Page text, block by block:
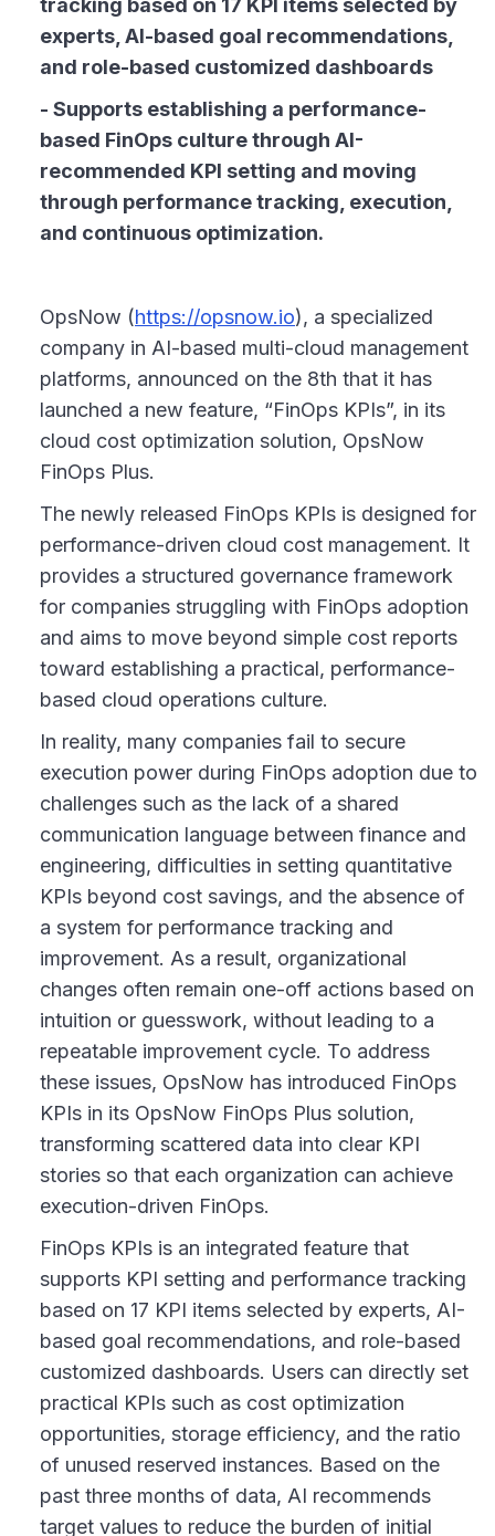
tracking based on 17 KPI items selected by
experts, AI-based goal recommendations,
and role-based customized dashboards
- Supports establishing a performance-
based FinOps culture through AI-
recommended KPI setting and moving
through performance tracking, execution,
and continuous optimization.
OpsNow (https://opsnow.io), a specialized
company in AI-based multi-cloud management
platforms, announced on the 8th that it has
launched a new feature, “FinOps KPIs”, in its
cloud cost optimization solution, OpsNow
FinOps Plus.
The newly released FinOps KPIs is designed for
performance-driven cloud cost management. It
provides a structured governance framework
for companies struggling with FinOps adoption
and aims to move beyond simple cost reports
toward establishing a practical, performance-
based cloud operations culture.
In reality, many companies fail to secure
execution power during FinOps adoption due to
challenges such as the lack of a shared
communication language between finance and
engineering, difficulties in setting quantitative
KPIs beyond cost savings, and the absence of
a system for performance tracking and
improvement. As a result, organizational
changes often remain one-off actions based on
intuition or guesswork, without leading to a
repeatable improvement cycle. To address
these issues, OpsNow has introduced FinOps
KPIs in its OpsNow FinOps Plus solution,
transforming scattered data into clear KPI
stories so that each organization can achieve
execution-driven FinOps.
FinOps KPIs is an integrated feature that
supports KPI setting and performance tracking
based on 17 KPI items selected by experts, AI-
based goal recommendations, and role-based
customized dashboards. Users can directly set
practical KPIs such as cost optimization
opportunities, storage efficiency, and the ratio
of unused reserved instances. Based on the
past three months of data, AI recommends
target values to reduce the burden of initial